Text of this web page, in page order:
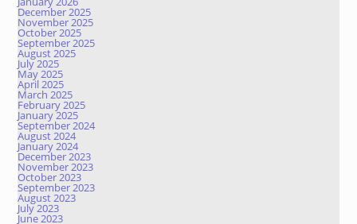
December 2025
November 2025
October 2025
September 2025
August 2025
July 2025
May 2025
April 2025
March 2025
February 2025
January 2025
September 2024
August 2024
January 2024
December 2023
November 2023
October 2023
September 2023
August 2023
July 2023
June 2023